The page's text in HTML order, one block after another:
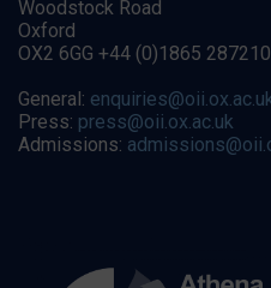
Woodstock Road
Oxford
OX2 6GG +44 (0)1865 287210
General:
Press: press@oii.ox.ac.uk
Admissions: